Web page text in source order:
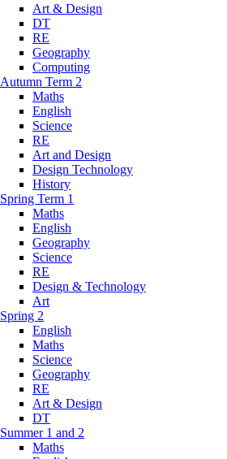
Art & Design
DT
RE
Geography
Computing
Autumn Term 2
Maths
English
Science
RE
Art and Design
Design Technology
History
Spring Term 1
Maths
English
Geography
Science
RE
Design & Technology
Art
Spring 2
English
Maths
Science
Geography
RE
Art & Design
DT
Summer 1 and 2
Maths